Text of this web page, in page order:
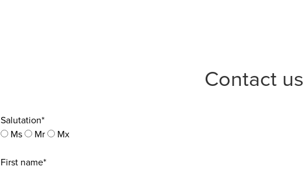
Contact us
Salutation*
Ms
Mr Mx
First name*